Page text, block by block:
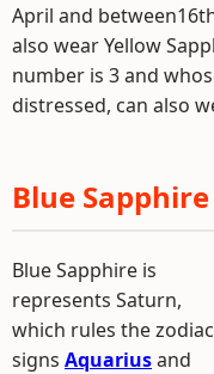
April and
also wear Yellow
number is 3 and
distressed, can also
Blue Sapphire
Blue Sapphire is
represents Saturn,
which rules the
signs Aquariusand